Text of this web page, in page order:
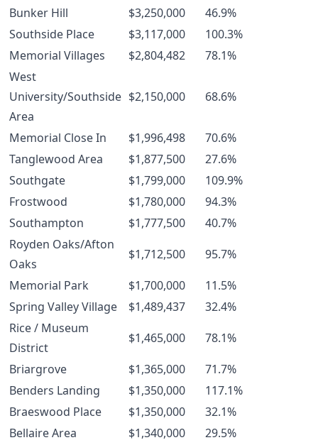
Bunker Hill
$3,250,000
46.9%
Southside Place
$3,117,000
100.3%
Memorial Villages
$2,804,482
78.1%
West
University/Southside
Area
$2,150,000 68.6%
Memorial Close In $1,996,498
70.6%
Tanglewood Area
$1,877,500
27.6%
Southgate
$1,799,000
109.9%
Frostwood
$1,780,000
94.3%
Southampton
$1,777,500
40.7%
Royden Oaks/Afton
Oaks
$1,712,500
95.7%
Memorial Park
$1,700,000
11.5%
Spring Valley Village
$1,489,437
32.4%
Rice / Museum
District
$1,465,000
78.1%
Briargrove
$1,365,000
71.7%
Benders Landing
$1,350,000
117.1%
Braeswood Place
$1,350,000
32.1%
Bellaire Area
$1,340,000
29.5%